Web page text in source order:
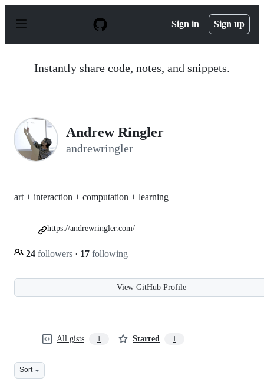
p
Sign in Sign up
Instantly share code, notes, and snippets.
Andrew Ringler
andrewringler
art + interaction + computation + learning
24 followers · 17 following
https://andrewringler.com/
View GitHub Profile
All gists 1 Starred 1
Sort